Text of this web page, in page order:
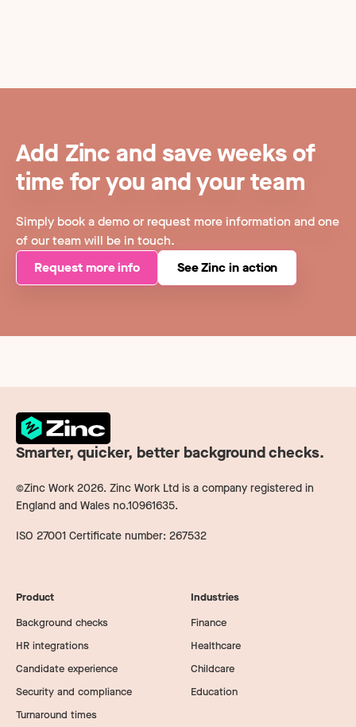
Add Zinc and save weeks of
time for you and your team
Simply book a demo or request more information and one
of our team will be in touch.
Request more info
See Zinc in action
Smarter, quicker, better background checks.
©Zinc Work 2026. Zinc Work Ltd is a company registered in
England and Wales no.10961635.
ISO 27001 Certificate number: 267532
Product
Background checks
HR integrations
Candidate experience
Security and compliance
Turnaround times
Industries
Finance
Healthcare
Childcare
Education